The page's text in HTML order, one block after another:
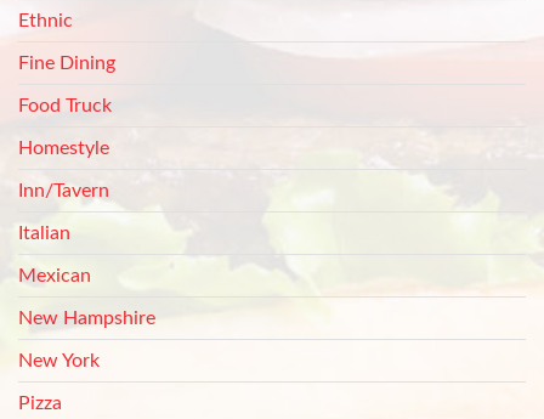
Ethnic
Fine Dining
Food Truck
Homestyle
Inn/Tavern
Italian
Mexican
New Hampshire
New York
Pizza